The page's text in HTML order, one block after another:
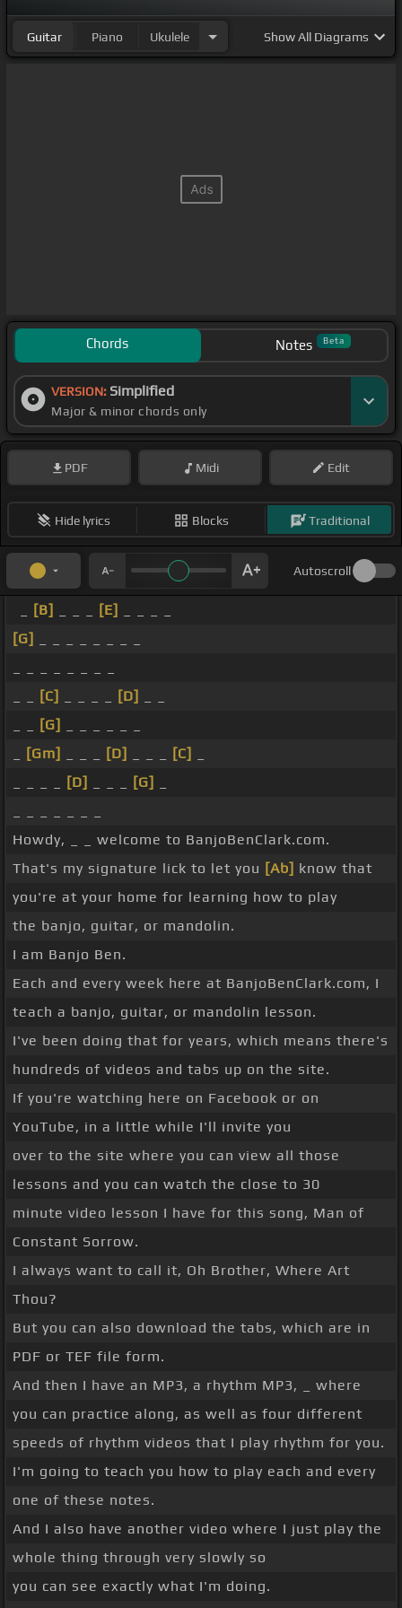
Guitar Piano Ukulele ShowAll Diagrams
Chords Notes Beta
VERSION: Simplified
Major & minor chords only
PDF Midi Edit
Hide lyrics Blocks Traditional
Autoscroll
[B] [E]
[G]
[C] [D]
[G]
[Gm] [D] [C]
[D] [G]
Howdy, _ _ welcome to BanjoBenClark.com.
That's my signature lick to let you [Ab] know that
you're at your home for learning how to play
the banjo, guitar, or mandolin.
I am Banjo Ben.
Each and every week here at BanjoBenClark.com, I
teach a banjo, guitar, or mandolin lesson.
I've been doing that for years, which means there's
hundreds of videos and tabs up on the site.
If you're watching here on Facebook or on
YouTube, in a little while I'll invite you
over to the site where you can view all those
lessons and you can watch the close to 30
minute video lesson I have for this song, Man of
Constant Sorrow.
I always want to call it, Oh Brother, Where Art
Thou?
But you can also download the tabs, which are in
PDF or TEF file form.
And then I have an MP3, a rhythm MP3, _ where
you can practice along, as well as four different
speeds of rhythm videos that I play rhythm for you.
I'm going to teach you how to play each and every
one of these notes.
And I also have another video where I just play the
whole thing through very slowly so
you can see exactly what I'm doing.